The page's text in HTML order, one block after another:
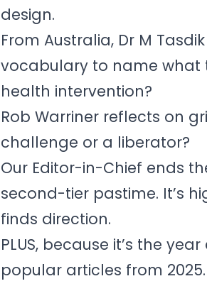
design.
From Australia, Dr M
vocabulary to name what
health intervention?
Rob Warriner reflects on
challenge or a liberator?
Our Editor-in-Chief ends
second-tier pastime. It’s
finds direction.
PLUS, because it’s the
popular articles from